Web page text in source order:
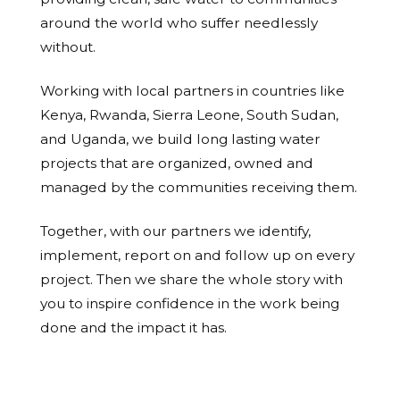
around the world who suffer needlessly
without.
Working with local partners in countries like
Kenya, Rwanda, Sierra Leone, South Sudan,
and Uganda, we build long lasting water
projects that are organized, owned and
managed by the communities receiving them.
Together, with our partners we identify,
implement, report on and follow up on every
project. Then we share the whole story with
you to inspire confidence in the work being
done and the impact it has.